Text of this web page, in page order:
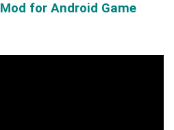
for Android Game